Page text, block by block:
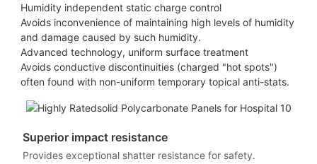
Humidity independent static charge control
Avoids inconvenience of maintaining high levels of humidity
and damage caused by such humidity.
Advanced technology, uniform surface treatment
Avoids conductive discontinuities (charged "hot spots")
often found with non-uniform temporary topical anti-stats.
Superior impact resistance
Provides exceptional shatter resistance for safety.